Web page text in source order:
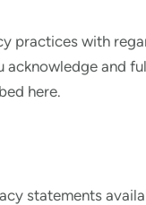
practices with
acknowledge and
here.
statements